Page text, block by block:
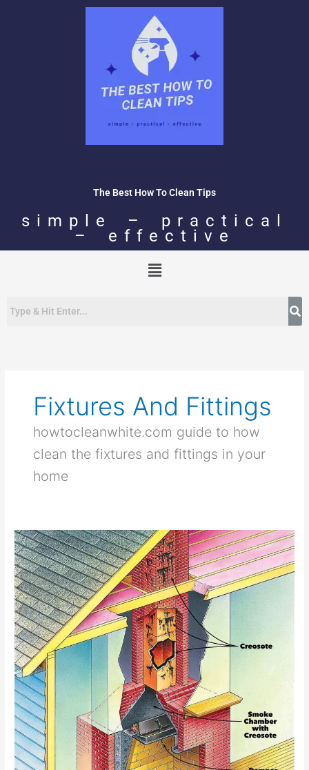
The Best How To Clean Tips
simple – practical
– effective
Menu
Fixtures And Fittings
howtocleanwhite.com guide to how
clean the fixtures and fittings in your
home
How
To
Clean
a
Chimney